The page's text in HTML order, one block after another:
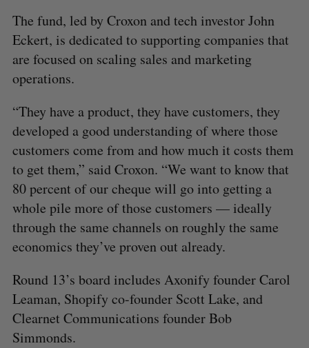
The fund, led by Croxon and tech investor John
Eckert, is dedicated to supporting companies that
are focused on scaling sales and marketing
operations.
“They have a product, they have customers, they
developed a good understanding of where those
customers come from and how much it costs them
to get them,” said Croxon. “We want to know that
80 percent of our cheque will go into getting a
whole pile more of those customers — ideally
through the same channels on roughly the same
economics they’ve proven out already.
Round 13’s board includes Axonify founder Carol
Leaman, Shopify co-founder Scott Lake, and
Clearnet Communications founder Bob
Simmonds.